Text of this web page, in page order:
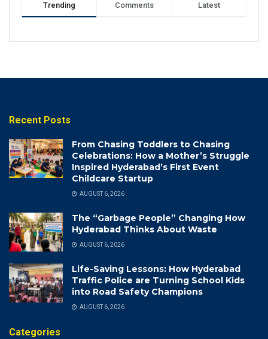
Trending Comments Latest
Recent Posts
From Chasing Toddlers to Chasing
Celebrations: How a Mother’s Struggle
Inspired Hyderabad’s First Event
Childcare Startup
AUGUST 6, 2026
The “Garbage People” Changing How
Hyderabad Thinks About Waste
AUGUST 6, 2026
Life-Saving Lessons: How Hyderabad
Traffic Police are Turning School Kids
into Road Safety Champions
AUGUST 6, 2026
Categories